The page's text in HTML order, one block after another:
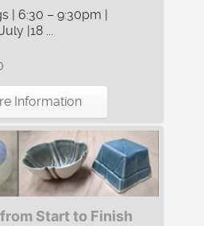
| 6:30 – 9:30pm |
|18 ...
Information
Start to Finish